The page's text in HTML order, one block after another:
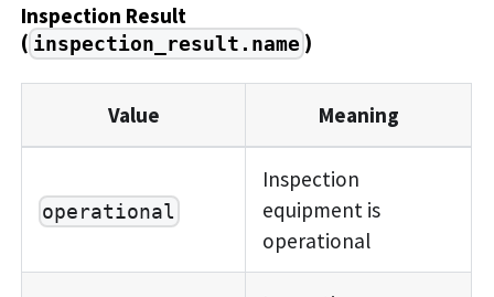
Inspection Result
( inspection_result.name)
Value Meaning
operational
Inspection
equipment is
operational